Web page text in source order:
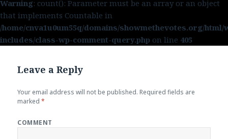
Warning: count(): Parameter must be an array or an object
that implements Countable in
/home/cnva1u0um55q/domains/showmethevotes.org/html/
includes/class-wp-comment-query.php on line 405
Leave a Reply
Your email address will not be published. Required fields are
marked*
COMMENT